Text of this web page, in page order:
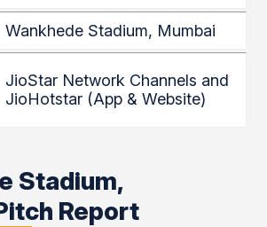
Wankhede Stadium, Mumbai
JioStar Network Channels and
JioHotstar (App & Website)
Stadium,
Report